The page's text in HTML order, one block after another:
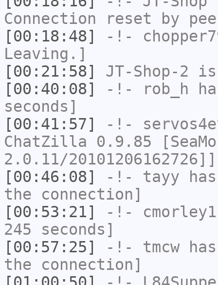
Connection reset by
[00:18:48]
-!-
Leaving.]
[00:21:58]
JT-Shop-2 is
[00:40:08]
-!- rob_h
seconds]
[00:41:57]
-!-
ChatZilla 0.9.85
2.0.11/20101206162726]]
[00:46:08]
-!- tayy
the connection]
[00:53:21]
-!- cmorley1
245 seconds]
[00:57:25]
-!- tmcw
the connection]